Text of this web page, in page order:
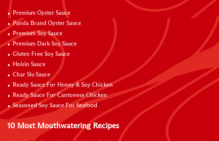
Premium Oyster Sauce
Panda Brand Oyster Sauce
Premium Soy Sauce
Premium Dark Soy Sauce
Gluten Free Soy Sauce
Hoisin Sauce
Char Siu Sauce
Ready Sauce For Honey & Soy Chicken
Ready Sauce For Cantonese Chicken
Seasoned Soy Sauce For Seafood
10 Most Mouthwatering Recipes